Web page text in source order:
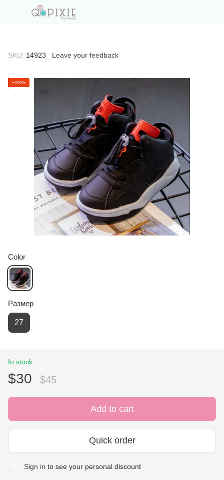
SKU: 14923 Leave your feedback
−33%
Color
Размер
27
In stock
$30 $45
Add to cart
Quick order
Sign in to see your personal discount